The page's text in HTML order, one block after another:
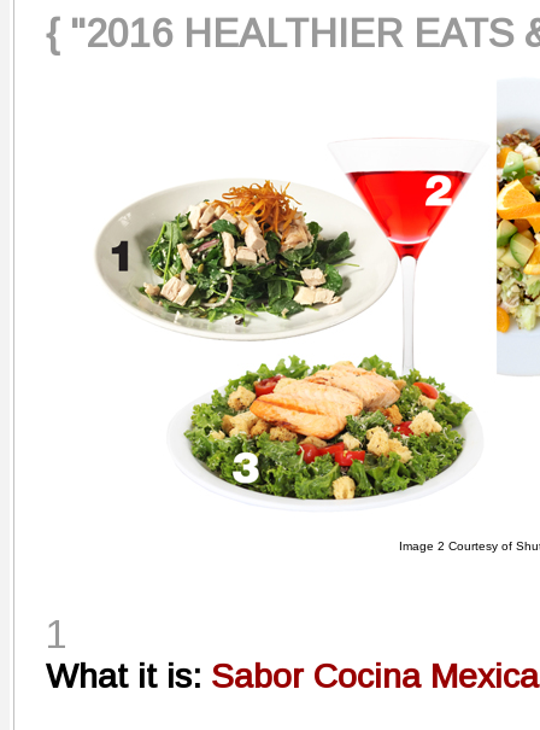
{ "2016 HEALTHIER EATS
Image 2 Courtesy of
1
What it is: Sabor Cocina